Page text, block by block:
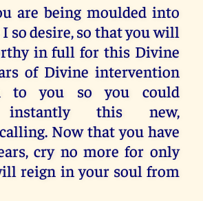
are being moulded into
so desire, so that you will
in full for this Divine
of Divine intervention
to you so you could
instantly this new,
Now that you have
cry no more for only
reign in your soul from